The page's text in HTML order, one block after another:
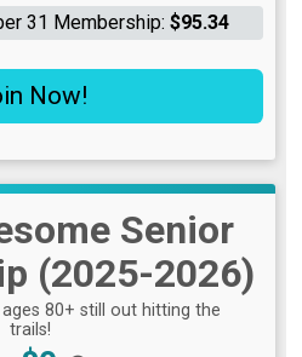
31 Membership: $95.34
Now!
Senior
(2025-2026)
80+ still out hitting the
trails!